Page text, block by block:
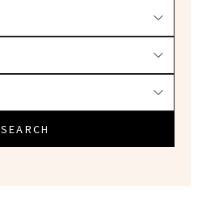
SEARCH